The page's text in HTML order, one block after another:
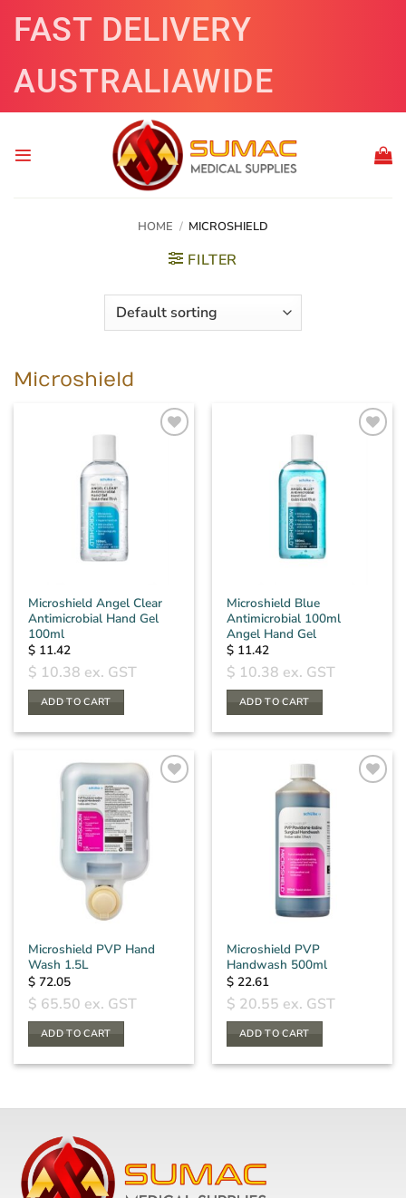
FAST DELIVERY
AUSTRALIAWIDE
HOME / MICROSHIELD
FILTER
Microshield
Microshield Angel Clear
Antimicrobial Hand Gel
100ml
$ 11.42
$ 10.38 ex. GST
ADD TO CART
Microshield Blue
Antimicrobial 100ml
Angel Hand Gel
$ 11.42
$ 10.38 ex. GST
ADD TO CART
Microshield PVP Hand
Wash 1.5L
$ 72.05
$ 65.50 ex. GST
ADD TO CART
Microshield PVP
Handwash 500ml
$ 22.61
$ 20.55 ex. GST
ADD TO CART